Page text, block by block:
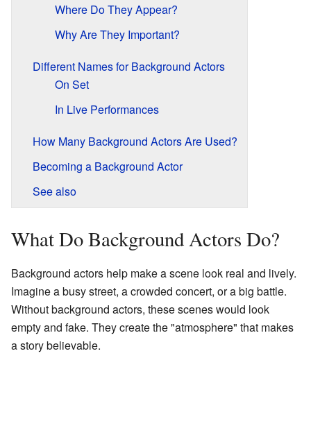
Where Do They Appear?
Why Are They Important?
Different Names for Background Actors
On Set
In Live Performances
How Many Background Actors Are Used?
Becoming a Background Actor
See also
What Do Background Actors Do?
Background actors help make a scene look real and lively.
Imagine a busy street, a crowded concert, or a big battle.
Without background actors, these scenes would look
empty and fake. They create the "atmosphere" that makes
a story believable.